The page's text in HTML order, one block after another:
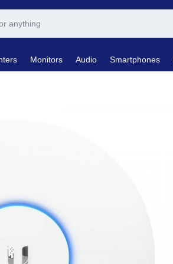
Monitors Audio Smartphones